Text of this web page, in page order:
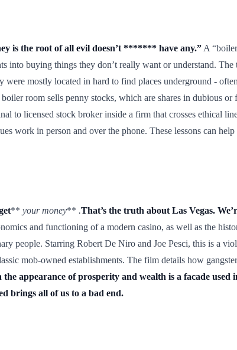
is the root of all evil doesn’t ******* have any.” A
into buying things they don’t really want or understand.
mostly located in hard to find places underground -
room sells penny stocks, which are shares in dubious or
licensed stock broker inside a firm that crosses ethical
work in person and over the phone. These lessons can
** your money** .That’s the truth about Las Vegas.
and functioning of a modern casino, as well as the
people. Starring Robert De Niro and Joe Pesci, this is a
mob-owned establishments. The film details how
the appearance of prosperity and wealth is a facade
brings all of us to a bad end.